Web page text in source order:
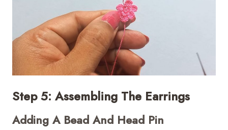
Step 5: Assembling The Earrings
Adding A Bead And Head Pin